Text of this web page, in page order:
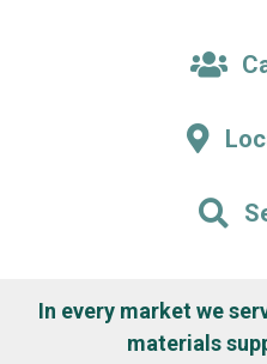
In every market we
materials